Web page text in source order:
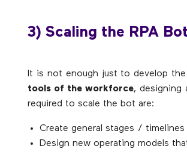
3) Scaling the RPA Bot
It is not enough just to develop the
tools of the workforce, designing
required to scale the bot are:
Create general stages /
Design new operating models